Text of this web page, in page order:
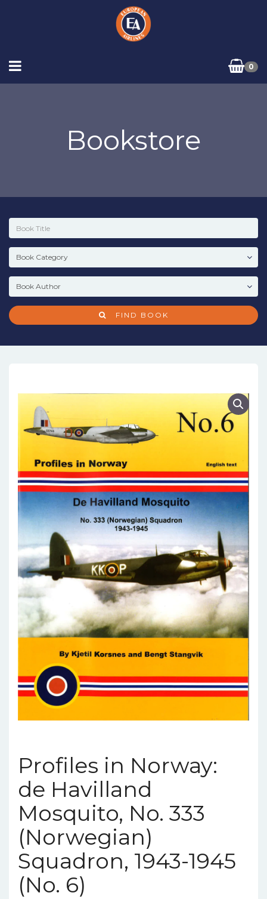
0
Bookstore
FIND BOOK
Profiles in Norway:
de Havilland
Mosquito, No. 333
(Norwegian)
Squadron, 1943-1945
(No. 6)